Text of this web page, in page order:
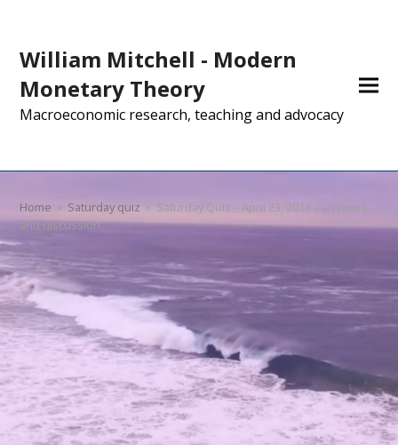
William Mitchell - Modern
Monetary Theory
Macroeconomic research, teaching and advocacy
Home » Saturday quiz » Saturday Quiz – April 23, 2011 – answers
and discussion